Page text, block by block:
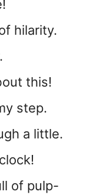
hilarity.
this!
step.
a little.
of pulp-